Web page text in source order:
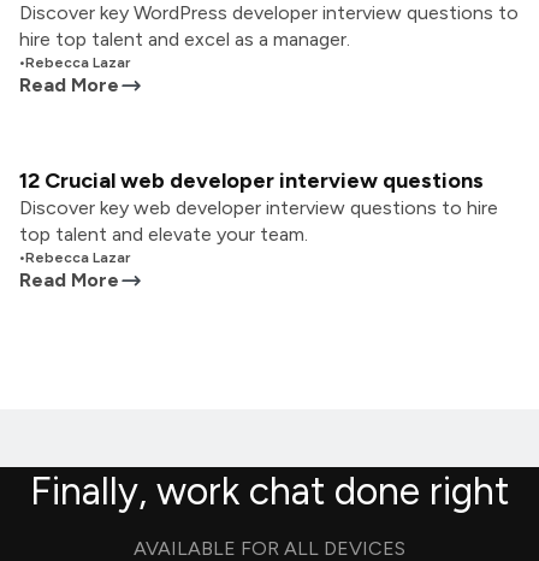
Discover key WordPress developer interview questions to
hire top talent and excel as a manager.
•Rebecca Lazar
Read More
12 Crucial web developer interview questions
Discover key web developer interview questions to hire
top talent and elevate your team.
•Rebecca Lazar
Read More
Finally, work chat done right
AVAILABLE FOR ALL DEVICES